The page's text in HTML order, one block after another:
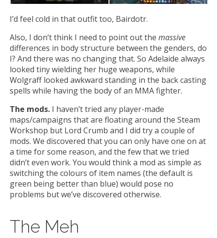
I’d feel cold in that outfit too, Bairdotr.
Also, I don’t think I need to point out the massive
differences in body structure between the genders, do
I? And there was no changing that. So Adelaide always
looked tiny wielding her huge weapons, while
Wolgraff looked awkward standing in the back casting
spells while having the body of an MMA fighter.
The mods. I haven’t tried any player-made
maps/campaigns that are floating around the Steam
Workshop but Lord Crumb and I did try a couple of
mods. We discovered that you can only have one on at
a time for some reason, and the few that we tried
didn’t even work. You would think a mod as simple as
switching the colours of item names (the default is
green being better than blue) would pose no
problems but we’ve discovered otherwise.
The Meh